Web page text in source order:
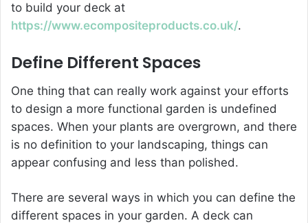
to build your deck at
https://www.ecompositeproducts.co.uk/.
Define Different Spaces
One thing that can really work against your efforts
to design a more functional garden is undefined
spaces. When your plants are overgrown, and there
is no definition to your landscaping, things can
appear confusing and less than polished.
There are several ways in which you can define the
different spaces in your garden. A deck can